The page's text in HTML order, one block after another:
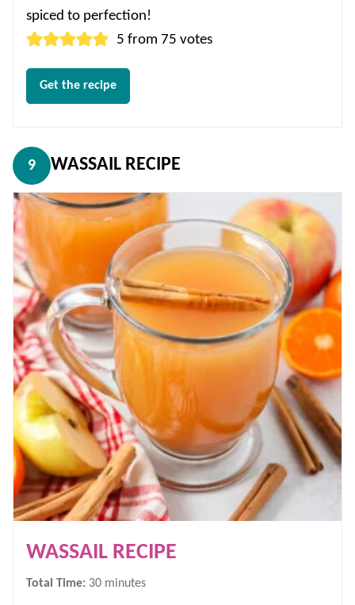
spiced to perfection!
5 from 75 votes
Get the recipe
9 WASSAIL RECIPE
WASSAIL RECIPE
Total Time: 30minutes
minutes